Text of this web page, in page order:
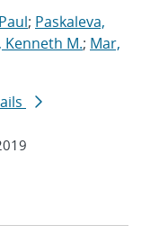
; Paskaleva,
Kenneth M.; Mar,